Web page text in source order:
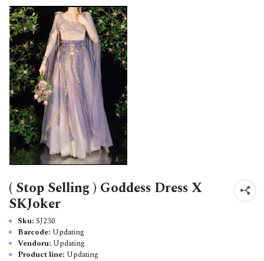
( Stop Selling ) Goddess Dress X
SKJoker
Sku: SJ230
Barcode: Updating
Vendoru: Updating
Product line: Updating